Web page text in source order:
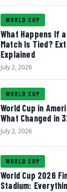
WORLD CUP
What Happens If
Match Is Tied?
Explained
July 2, 2026
WORLD CUP
World Cup in
What Changed in
July 2, 2026
WORLD CUP
World Cup 2026
Stadium: